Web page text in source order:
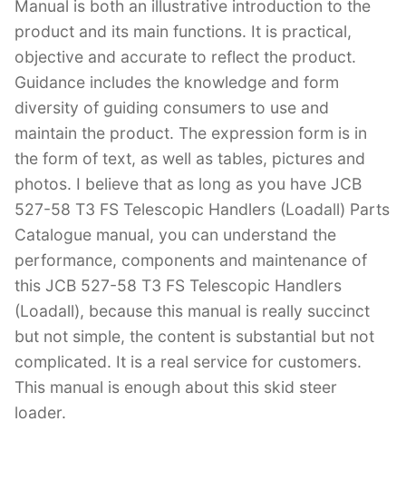
Manual is both an illustrative introduction to the
product and its main functions. It is practical,
objective and accurate to reflect the product.
Guidance includes the knowledge and form
diversity of guiding consumers to use and
maintain the product. The expression form is in
the form of text, as well as tables, pictures and
photos. I believe that as long as you have JCB
527-58 T3 FS Telescopic Handlers (Loadall) Parts
Catalogue manual, you can understand the
performance, components and maintenance of
this JCB 527-58 T3 FS Telescopic Handlers
(Loadall), because this manual is really succinct
but not simple, the content is substantial but not
complicated. It is a real service for customers.
This manual is enough about this skid steer
loader.